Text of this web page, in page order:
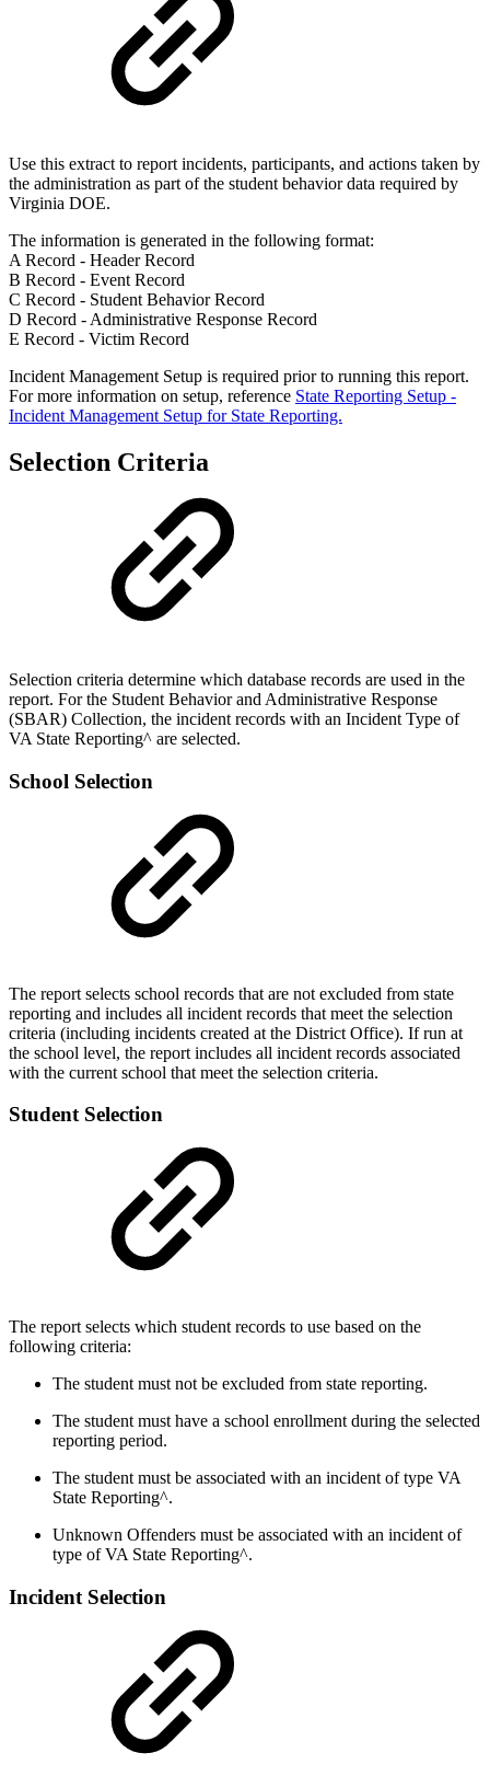
Use this extract to report incidents, participants, and actions taken by
the administration as part of the student behavior data required by
Virginia DOE.
The information is generated in the following format:
A Record - Header Record
B Record - Event Record
C Record - Student Behavior Record
D Record - Administrative Response Record
E Record - Victim Record
Incident Management Setup is required prior to running this report.
For more information on setup, reference State Reporting Setup -
Incident Management Setup for State Reporting.
Selection Criteria
Selection criteria determine which database records are used in the
report. For the Student Behavior and Administrative Response
(SBAR) Collection, the incident records with an Incident Type of
VA State Reporting^ are selected.
School Selection
The report selects school records that are not excluded from state
reporting and includes all incident records that meet the selection
criteria (including incidents created at the District Office). If run at
the school level, the report includes all incident records associated
with the current school that meet the selection criteria.
Student Selection
The report selects which student records to use based on the
following criteria:
The student must not be excluded from state reporting.
The student must have a school enrollment during the selected
reporting period.
The student must be associated with an incident of type VA
State Reporting^.
Unknown Offenders must be associated with an incident of
type of VA State Reporting^.
Incident Selection